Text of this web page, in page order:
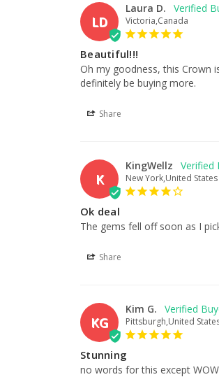
LD
Laura D.
Victoria,Canada
Beautiful!!!
Oh my goodness, this Crown
definitely be buying more.
Share
K
KingWellz
New York,United States
Ok deal
The gems fell off soon as I
Share
KG
Kim G.
Pittsburgh,United
Stunning
no words for this except